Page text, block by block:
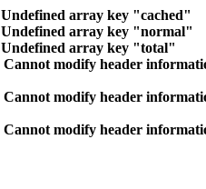
Undefined array key "cached"
Undefined array key "normal"
Undefined array key "total"
Cannot modify header
Cannot modify header
Cannot modify header